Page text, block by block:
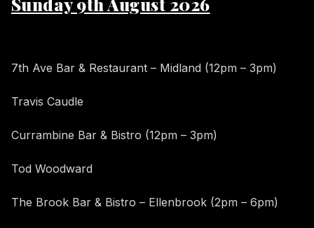
7th Ave Bar & Restaurant – Midland (12pm – 3pm)
Travis Caudle
Currambine Bar & Bistro (12pm – 3pm)
Tod Woodward
The Brook Bar & Bistro – Ellenbrook (2pm – 6pm)